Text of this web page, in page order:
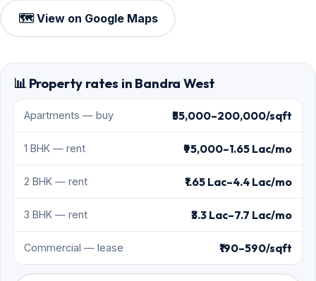
🗺️ View on Google Maps
📊 Property rates in Bandra West
Apartments — buy ₹55,000–200,000/sqft
1 BHK — rent ₹95,000–1.65 Lac/mo
2 BHK — rent ₹1.65 Lac–4.4 Lac/mo
3 BHK — rent ₹3.3 Lac–7.7 Lac/mo
Commercial — lease ₹190–590/sqft